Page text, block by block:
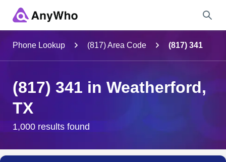
City & State
Search
Phone Lookup (817) Area Code (817) 341
(817) 341 in Weatherford,
TX
1,000 results found